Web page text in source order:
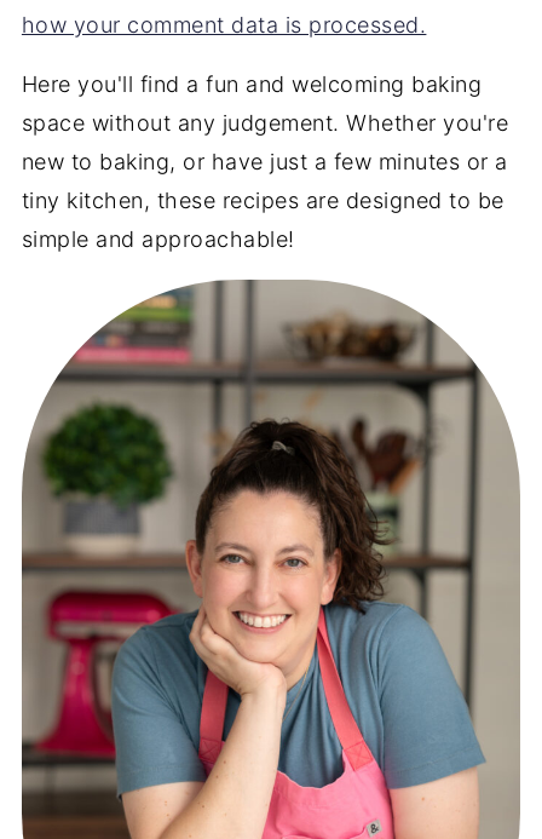
how your comment data is processed.
Here you'll find a fun and welcoming baking
space without any judgement. Whether you're
new to baking, or have just a few minutes or a
tiny kitchen, these recipes are designed to be
simple and approachable!